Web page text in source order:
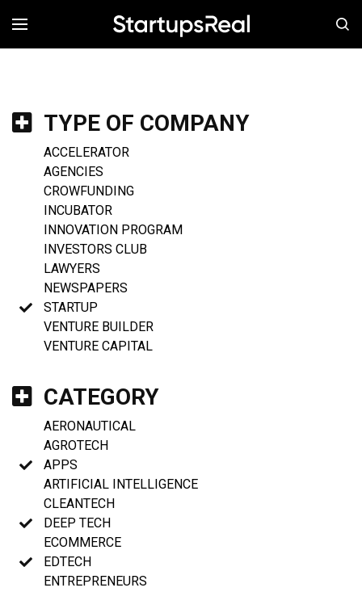
MENÚ
TYPE OF COMPANY
ACCELERATOR
AGENCIES
CROWFUNDING
INCUBATOR
INNOVATION PROGRAM
INVESTORS CLUB
LAWYERS
NEWSPAPERS
STARTUP
VENTURE BUILDER
VENTURE CAPITAL
CATEGORY
AERONAUTICAL
AGROTECH
APPS
ARTIFICIAL INTELLIGENCE
CLEANTECH
DEEP TECH
ECOMMERCE
EDTECH
ENTREPRENEURS